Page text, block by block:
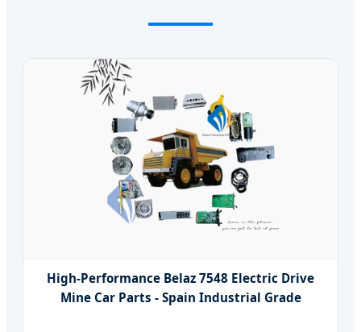
High-Performance Belaz 7548 Electric Drive
Mine Car Parts - Spain Industrial Grade